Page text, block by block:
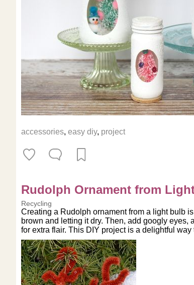
accessories, easy diy, project
Rudolph Ornament from
Recycling
Creating a Rudolph ornament from a light bulb
brown and letting it dry. Then, add googly eyes,
for extra flair. This DIY project is a delightful